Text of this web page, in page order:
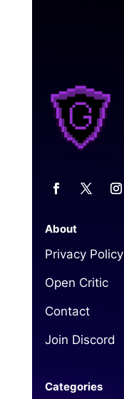
About
Privacy Policy
Open Critic
Contact
Join Discord
Categories